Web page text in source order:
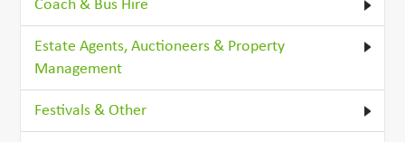
Coach & Bus Hire
Estate Agents, Auctioneers & Property
Management
Festivals & Other